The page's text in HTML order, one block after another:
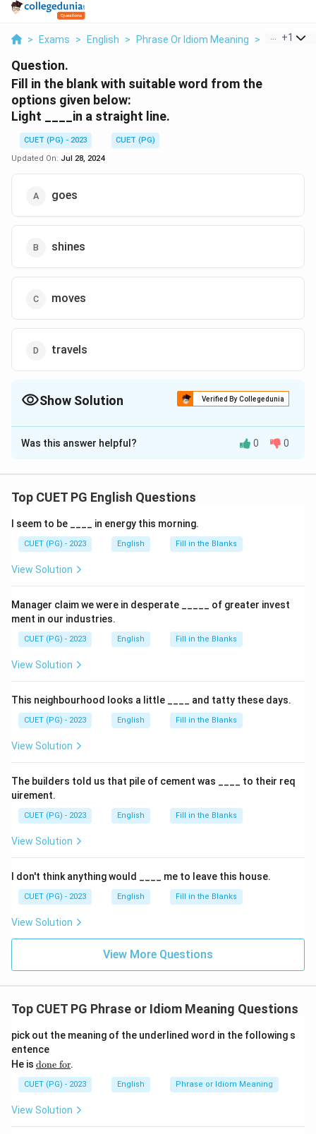
> Exams > English > Phrase Or Idiom Meaning > Fill In The
+1
Question.
Fill in the blank with suitable word from the
options given below:
Light ____in a straight line.
CUET (PG) - 2023
CUET (PG)
Updated On: Jul 28, 2024
goes
shines
moves
travels
Show Solution Verified By Collegedunia
The Correct Option isD
Solution and Explanation
Was this answer helpful? 0 0
Top CUET PG English Questions
I seem to be ____ in energy this morning.
CUET (PG) - 2023 English Fill in the Blanks
View Solution
Manager claim we were in desperate _____ of greater invest
ment in our industries.
CUET (PG) - 2023 English Fill in the Blanks
View Solution
This neighbourhood looks a little ____ and tatty these days.
CUET (PG) - 2023 English Fill in the Blanks
View Solution
The builders told us that pile of cement was ____ to their req
uirement.
CUET (PG) - 2023 English Fill in the Blanks
View Solution
I don't think anything would ____ me to leave this house.
CUET (PG) - 2023 English Fill in the Blanks
View Solution
View More Questions
Top CUET PG Phrase or Idiom Meaning Questions
pick out the meaning of the underlined word in the following s
entence
He is \te
xt
{\u
nde
rlin
done for.
CUET (PG) - 2023 English Phrase or Idiom Meaning
View Solution